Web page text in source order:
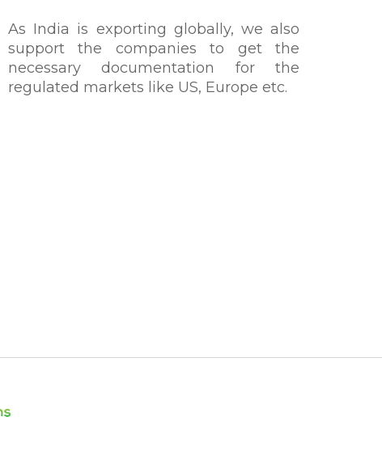
As India is exporting globally, we also
support the companies to get the
necessary documentation for the
regulated markets like US, Europe etc.